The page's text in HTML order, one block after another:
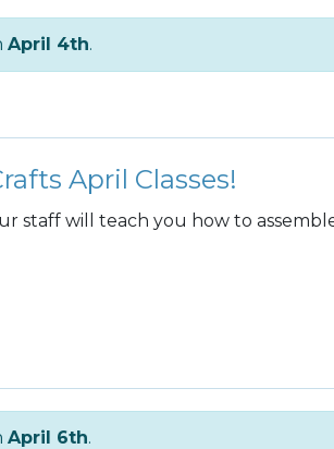
April 4th.
April Classes!
staff will teach you how to
April 6th.